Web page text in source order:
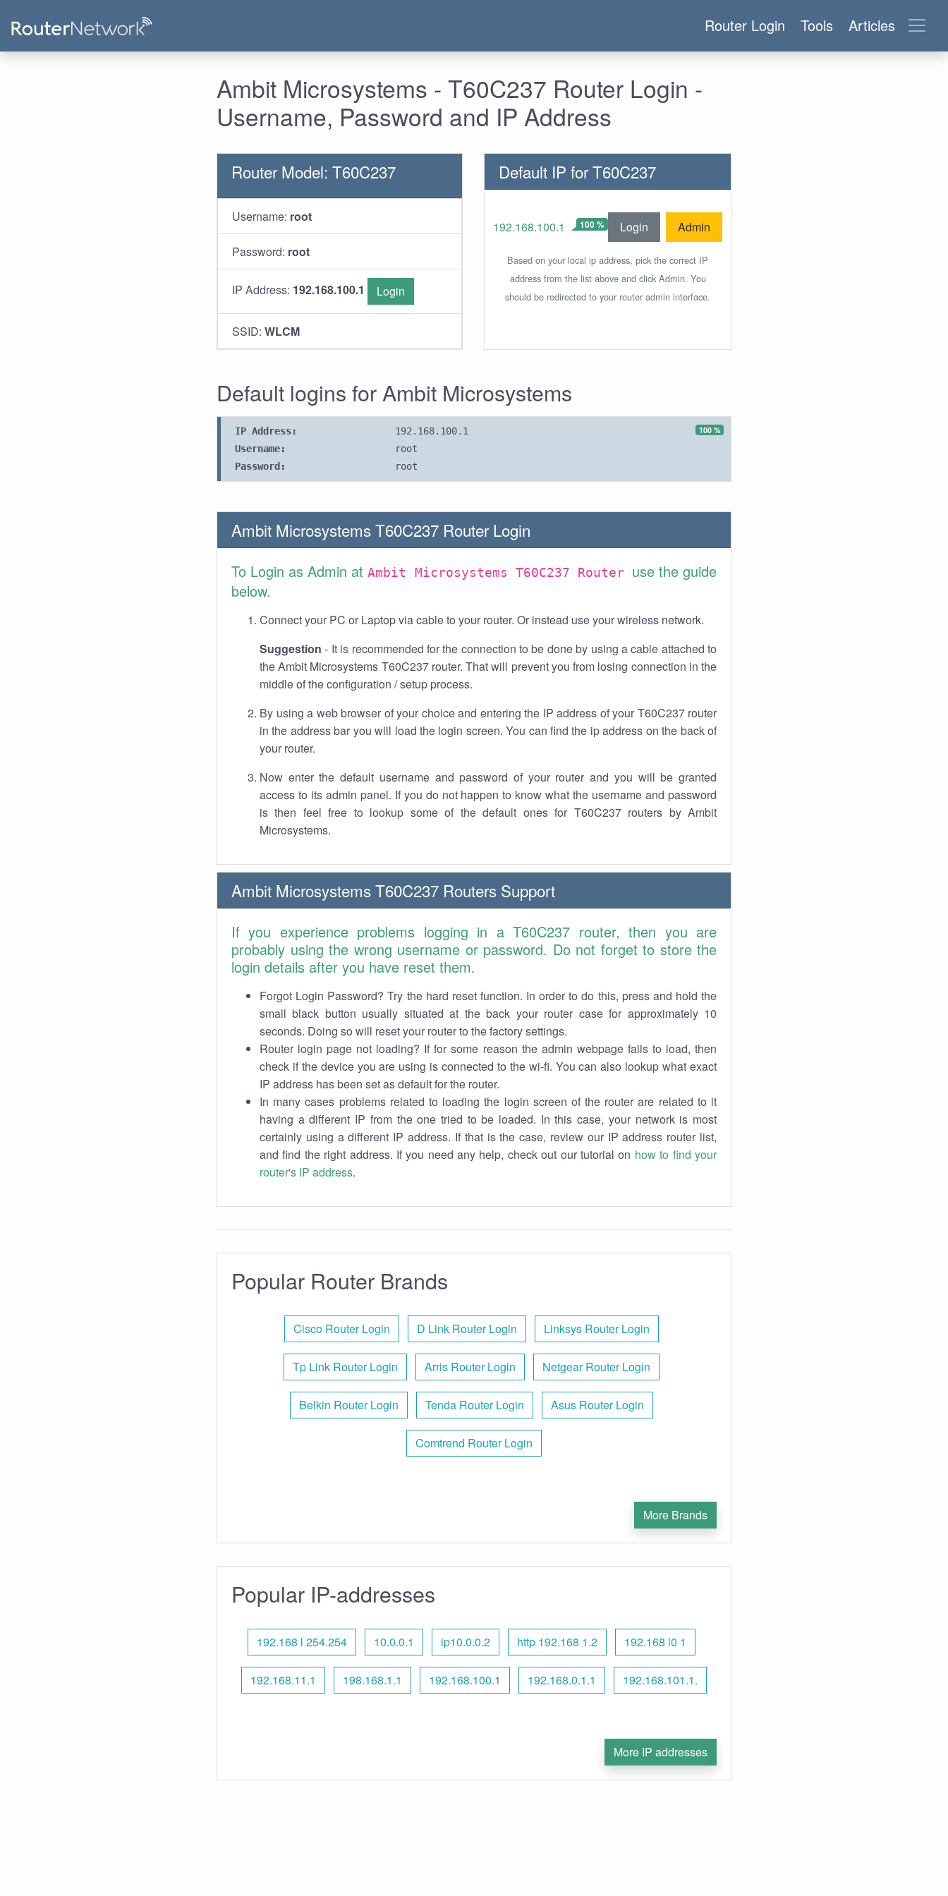
Router Login Tools Articles
Ambit Microsystems - T60C237 Router Login -
Username, Password and IP Address
Router Model: T60C237
Username: root
Password: root
IP Address: 192.168.100.1 Login
SSID: WLCM
Default IP for T60C237
192.168.100.1 100 % Login Admin
Based on your local ip address, pick the correct IP
address from the list above and click Admin. You
should be redirected to your router admin interface.
Default logins for Ambit Microsystems
100 %
IP Address:
192.168.100.1
Username:
root
Password:
root
Ambit Microsystems T60C237 Router Login
To Login as Admin atAmbit Microsystems T60C237 Router use the guide
below.
Connect your PC or Laptop via cable to your router. Or instead use your wireless network.
Suggestion - It is recommended for the connection to be done by using a cable attached to
the Ambit Microsystems T60C237 router. That will prevent you from losing connection in the
middle of the configuration / setup process.
By using a web browser of your choice and entering the IP address of your T60C237 router
in the address bar you will load the login screen. You can find the ip address on the back of
your router.
Now enter the default username and password of your router and you will be granted
access to its admin panel. If you do not happen to know what the username and password
is then feel free to lookup some of the default ones for T60C237 routers by Ambit
Microsystems.
Ambit Microsystems T60C237 Routers Support
If you experience problems logging in a T60C237 router, then you are
probably using the wrong username or password. Do not forget to store the
login details after you have reset them.
Forgot Login Password? Try the hard reset function. In order to do this, press and hold the
small black button usually situated at the back your router case for approximately 10
seconds. Doing so will reset your router to the factory settings.
Router login page not loading? If for some reason the admin webpage fails to load, then
check if the device you are using is connected to the wi-fi. You can also lookup what exact
IP address has been set as default for the router.
In many cases problems related to loading the login screen of the router are related to it
having a different IP from the one tried to be loaded. In this case, your network is most
certainly using a different IP address. If that is the case, review our IP address router list,
and find the right address. If you need any help, check out our tutorial on how to find your
router's IP address.
Popular Router Brands
Cisco Router Login D Link Router Login Linksys Router Login
Tp Link Router Login Arris Router Login Netgear Router Login
Belkin Router Login Tenda Router Login Asus Router Login
Comtrend Router Login
More Brands
Popular IP-addresses
192.168 l 254.254 10.0.0.1 ip10.0.0.2 http 192.168 1.2 192.168 l0 1
192.168.11.1 198.168.1.1 192.168.100.1 192.168.0.1.1 192.168.101.1.
More IP addresses